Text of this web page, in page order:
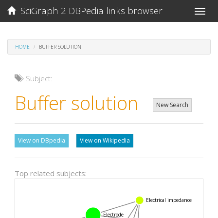
Toggle
SciGraph 2 DBPedia links browser
HOME BUFFER SOLUTION
Subject:
Buffer solution New Search
View on DBpedia View on Wikipedia
Top related subjects:
Electrode
Electrical impedance